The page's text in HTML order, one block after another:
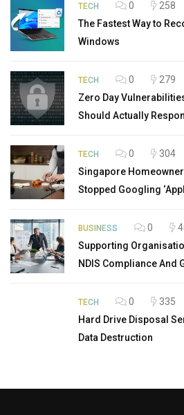
TECH 0
258
The Fastest Way to
Windows
TECH 0
279
Zero Day
Should Actually
TECH 0
304
Singapore
Stopped Googling
BUSINESS 0
Supporting
NDIS Compliance And
TECH 0
335
Hard Drive Disposal
Data Destruction